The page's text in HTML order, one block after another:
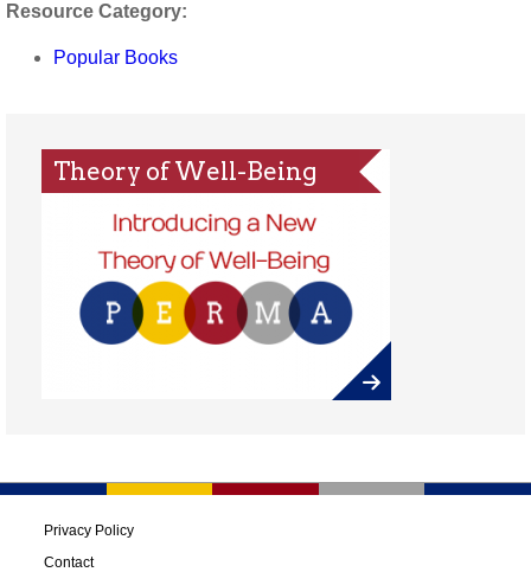
Resource Category:
Popular Books
Theory of Well-Being
Privacy Policy
Contact